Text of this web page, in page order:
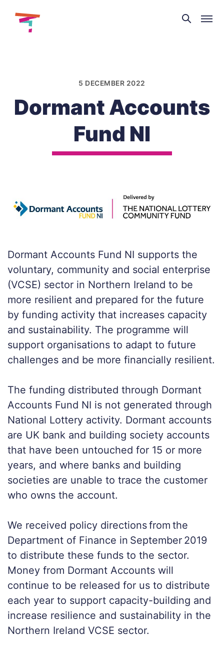
Theatre
and
5 DECEMBER 2022
Dormant Accounts
Fund NI
Dormant Accounts Fund NI supports the
voluntary, community and social enterprise
(VCSE) sector in Northern Ireland to be
more resilient and prepared for the future
by funding activity that increases capacity
and sustainability. The programme will
support organisations to adapt to future
challenges and be more financially resilient.
The funding distributed through Dormant
Accounts Fund NI is not generated through
National Lottery activity. Dormant accounts
are UK bank and building society accounts
that have been untouched for 15 or more
years, and where banks and building
societies are unable to trace the customer
who owns the account.
We received policy directions from the
Department of Finance in September 2019
to distribute these funds to the sector.
Money from Dormant Accounts will
continue to be released for us to distribute
each year to support capacity-building and
increase resilience and sustainability in the
Northern Ireland VCSE sector.